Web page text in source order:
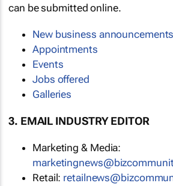
can be submitted online.
New business announcements
Appointments
Events
Jobs offered
Galleries
3. EMAIL INDUSTRY EDITOR
Marketing & Media:
Retail: